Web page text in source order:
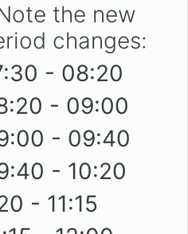
the new
changes:
- 08:20
- 09:00
- 09:40
- 10:20
- 11:15